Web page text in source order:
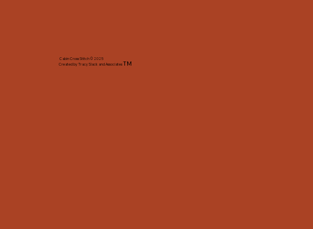
Cabin Cross Stitch © 2025
Created by Tracy Slack and AssociatesTM